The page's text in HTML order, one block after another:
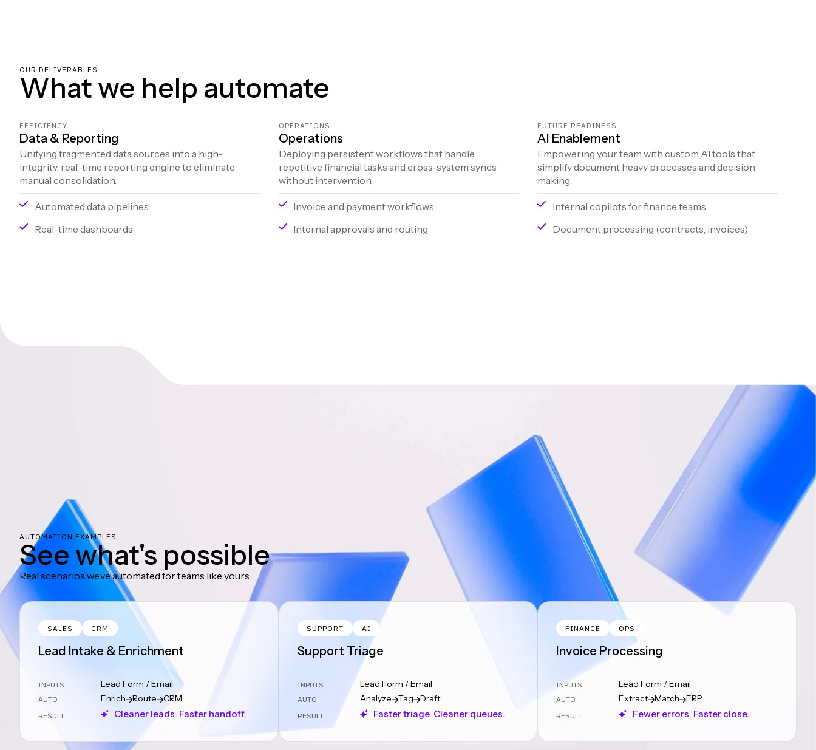
OUR DELIVERABLES
What we help automate
EFFICIENCY
Data & Reporting
Unifying fragmented data sources into a high-
integrity, real-time reporting engine to eliminate
manual consolidation.
Automated data pipelines
Real-time dashboards
OPERATIONS
Operations
Deploying persistent workflows that handle
repetitive financial tasks and cross-system syncs
without intervention.
Invoice and payment workflows
Internal approvals and routing
FUTURE READINESS
AI Enablement
Empowering your team with custom AI tools that
simplify document heavy processes and decision
making.
Internal copilots for finance teams
Document processing (contracts, invoices)
AUTOMATION EXAMPLES
See what's possible
Real scenarios we’ve automated for teams like yours
SALES CRM
Lead Intake & Enrichment
INPUTS Lead Form / Email
AUTO Enrich Route CRM
RESULT Cleaner leads. Faster handoff.
SUPPORT AI
Support Triage
INPUTS Lead Form / Email
AUTO Analyze Tag Draft
RESULT Faster triage. Cleaner queues.
FINANCE OPS
Invoice Processing
INPUTS Lead Form / Email
AUTO Extract Match ERP
RESULT Fewer errors. Faster close.